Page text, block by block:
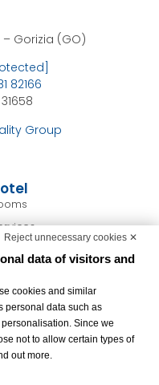
& Surroundings
– Gorizia (GO)
82166
Group
Reject unnecessary cookies ✕
data of visitors and
cookies and similar
personal data such as
Since we
not to allow certain types of
out more.